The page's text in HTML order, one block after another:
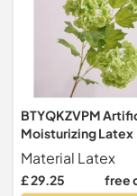
BTYQKZVPM
Moisturizing Latex
Of 4 3 Head
Hydrangea Latex
Flowers
Material Latex
£ 29.25 free